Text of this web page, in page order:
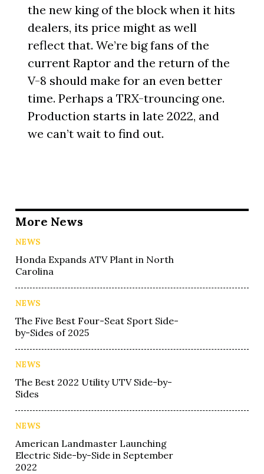
the new king of the block when it hits
dealers, its price might as well
reflect that. We’re big fans of the
current Raptor and the return of the
V-8 should make for an even better
time. Perhaps a TRX-trouncing one.
Production starts in late 2022, and
we can’t wait to find out.
More News
NEWS
Honda Expands ATV Plant in North
Carolina
NEWS
The Five Best Four-Seat Sport Side-
by-Sides of 2025
NEWS
The Best 2022 Utility UTV Side-by-
Sides
NEWS
American Landmaster Launching
Electric Side-by-Side in September
2022